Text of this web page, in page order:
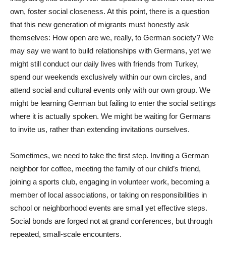
own, foster social closeness. At this point, there is a question
that this new generation of migrants must honestly ask
themselves: How open are we, really, to German society? We
may say we want to build relationships with Germans, yet we
might still conduct our daily lives with friends from Turkey,
spend our weekends exclusively within our own circles, and
attend social and cultural events only with our own group. We
might be learning German but failing to enter the social settings
where it is actually spoken. We might be waiting for Germans
to invite us, rather than extending invitations ourselves.
Sometimes, we need to take the first step. Inviting a German
neighbor for coffee, meeting the family of our child’s friend,
joining a sports club, engaging in volunteer work, becoming a
member of local associations, or taking on responsibilities in
school or neighborhood events are small yet effective steps.
Social bonds are forged not at grand conferences, but through
repeated, small-scale encounters.